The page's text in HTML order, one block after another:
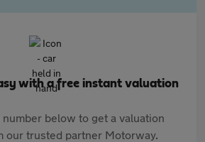
with a free instant valuation
below to get a valuation
our trusted partner Motorway.